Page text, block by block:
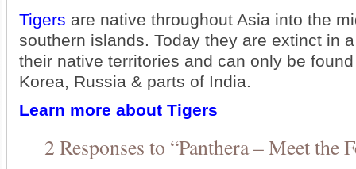
Tigers are native throughout Asia into the
southern islands. Today they are extinct in
their native territories and can only be
Korea, Russia & parts of India.
Learn more about Tigers
2 Responses to “Panthera – Meet the